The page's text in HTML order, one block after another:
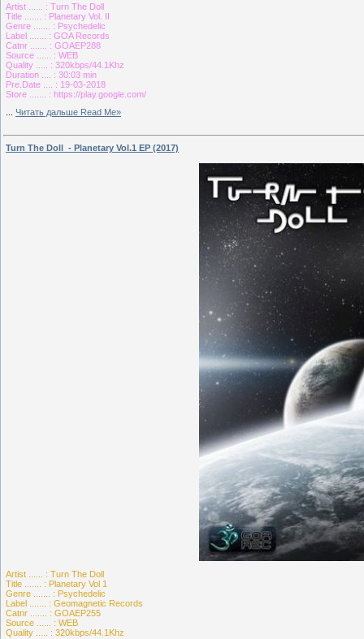
Artist ...... : Turn The Doll
Title ....... : Planetary Vol. II
Genre ....... : Psychedelic
Label ....... : GOA Records
Catnr ....... : GOAEP288
Source ...... : WEB
Quality ..... : 320kbps/44.1Khz
Duration .... : 30:03 min
Pre.Date .... : 19-03-2018
Store ....... : https://play.google.com/
Читать дальше Read Me»
Turn The Doll - Planetary Vol.1 EP (2017)
Artist ...... : Turn The Doll
Title ....... : Planetary Vol 1
Genre ....... : Psychedelic
Label ....... : Geomagnetic Records
Catnr ....... : GOAEP255
Source ...... : WEB
Quality ..... : 320kbps/44.1Khz